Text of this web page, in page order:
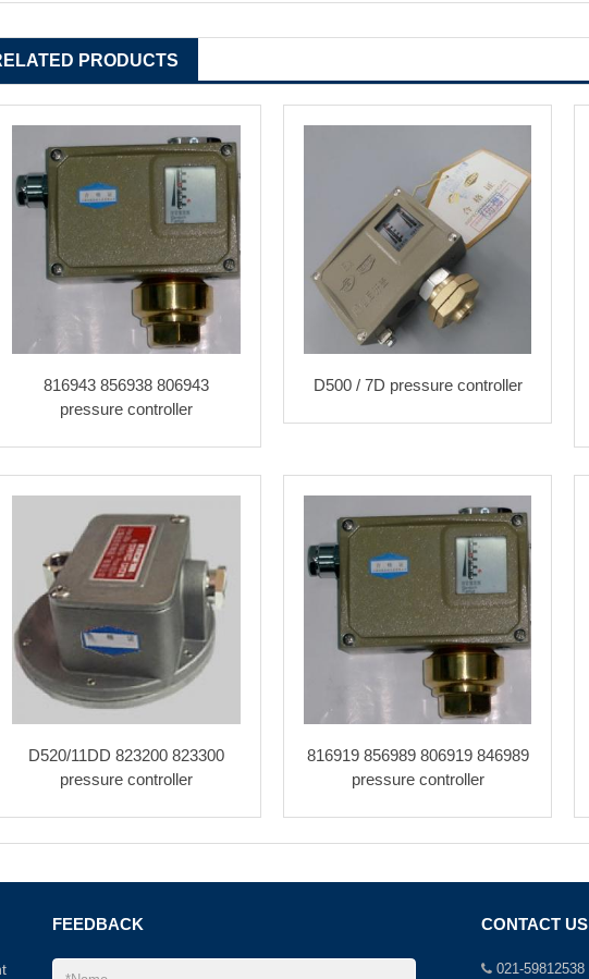
PRODUCTS
816943 856938 806943
pressure controller
D500 / 7D pressure controller
D520/11DD 823200 823300
pressure controller
816919 856989 806919 846989
pressure controller
FEEDBACK CONTACT US
021-59812538